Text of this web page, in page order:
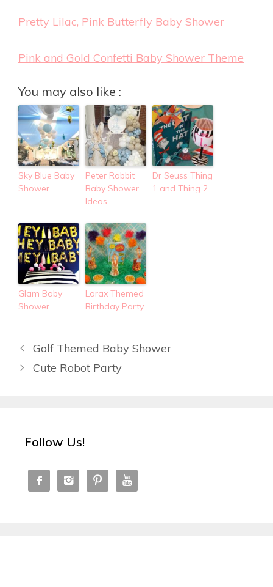
Pretty Lilac, Pink Butterfly Baby Shower
Pink and Gold Confetti Baby Shower Theme
You may also like :
Sky Blue Baby
Shower
Peter Rabbit
Baby Shower
Ideas
Dr Seuss Thing
1 and Thing 2
Glam Baby
Shower
Lorax Themed
Birthday Party
Golf Themed Baby Shower
Cute Robot Party
Follow Us!
   